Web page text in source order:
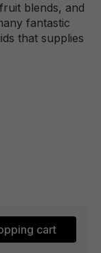
blends, and
fantastic
that supplies
cart